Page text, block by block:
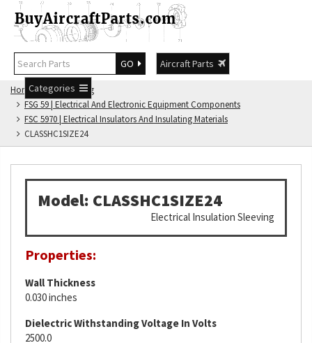
GO
Aircraft Parts
Categories
Home
FSG Catalog
FSG 59 | Electrical And Electronic Equipment Components
FSC 5970 | Electrical Insulators And Insulating Materials
CLASSHC1SIZE24
Model: CLASSHC1SIZE24
Electrical Insulation Sleeving
Properties:
Wall Thickness
0.030 inches
Dielectric Withstanding Voltage In Volts
2500.0